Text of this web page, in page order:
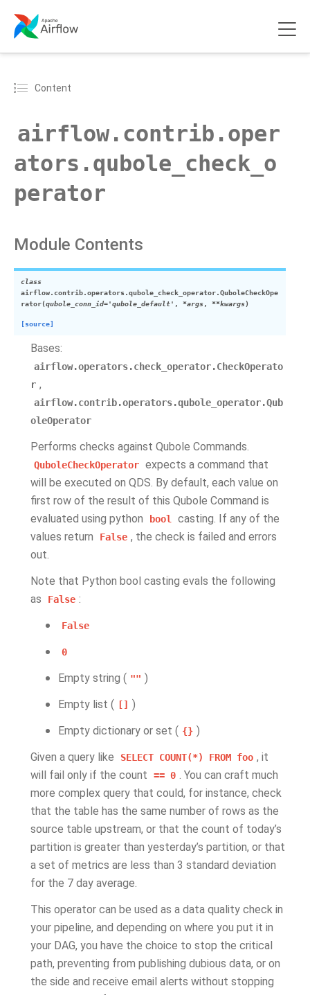
Content
airflow.contrib.oper
ators.qubole_check_o
perator
Module Contents
class
airflow.contrib.operators.qubole_check_operator.QuboleCheckOpe
rator(qubole_conn_id='qubole_default' , *args, **kwargs)
[source]
Bases:
airflow.operators.check_operator.CheckOperato
r ,
airflow.contrib.operators.qubole_operator.Qub
oleOperator
Performs checks against Qubole Commands.
QuboleCheckOperator expects a command that
will be executed on QDS. By default, each value on
first row of the result of this Qubole Command is
evaluated using python
bool
casting. If any of the
values return
False , the check is failed and errors
out.
Note that Python bool casting evals the following
as
False :
False
0
Empty string ( "" )
Empty list ( [] )
Empty dictionary or set ( {} )
Given a query like
SELECT COUNT(*) FROM foo , it
will fail only if the count
== 0 . You can craft much
more complex query that could, for instance, check
that the table has the same number of rows as the
source table upstream, or that the count of today’s
partition is greater than yesterday’s partition, or that
a set of metrics are less than 3 standard deviation
for the 7 day average.
This operator can be used as a data quality check in
your pipeline, and depending on where you put it in
your DAG, you have the choice to stop the critical
path, preventing from publishing dubious data, or on
the side and receive email alerts without stopping